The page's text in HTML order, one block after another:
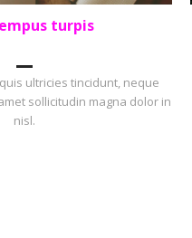
turpis
ultricies tincidunt, neque
sollicitudin magna dolor in
nisl.